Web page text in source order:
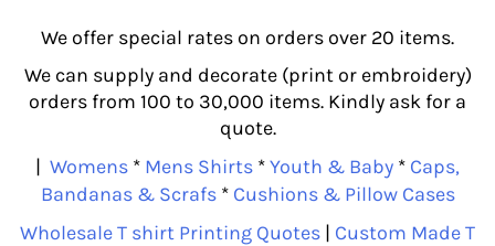
We offer special rates on orders over 20 items.
We can supply and decorate (print or embroidery)
orders from 100 to 30,000 items. Kindly ask for a
quote.
| Womens * Mens Shirts *Youth & Baby * Caps,
Bandanas & Scrafs* Cushions & Pillow Cases
Wholesale T shirt Printing Quotes | Custom Made T